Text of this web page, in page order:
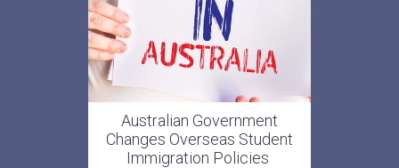
Australian Government
Changes Overseas Student
Immigration Policies